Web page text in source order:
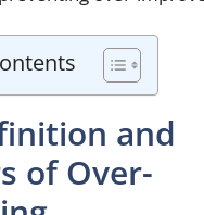
and
of Over-